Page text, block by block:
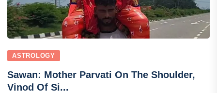
ASTROLOGY
Sawan: Mother Parvati On The Shoulder,
Vinod Of Si...